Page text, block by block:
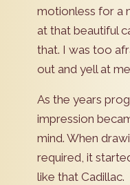
motionless for a
at that beautiful
that. I was too
out and yell at
As the years
impression
mind. When
required, it
like that Cadillac.